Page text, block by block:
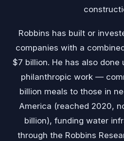
Robbins has built or
companies with a
$7 billion. He has also done
philanthropic work —
billion meals to those in
America (reached 2020,
billion), funding water
through the Robbins